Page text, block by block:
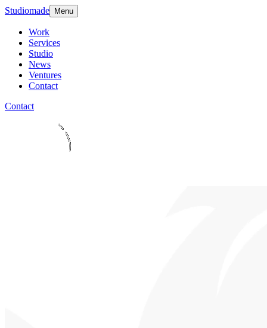
Studiomade Menu
Work
Services
Studio
News
Ventures
Contact
Contact